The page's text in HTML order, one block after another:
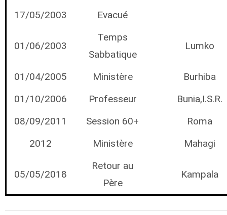
17/05/2003 Evacué
01/06/2003
Temps
Sabbatique
Lumko
01/04/2005 Ministère
Burhiba
01/10/2006
Professeur
Bunia,I.S.R.
08/09/2011
Session 60+
Roma
2012
Ministère Mahagi
05/05/2018
Retour au
Père
Kampala